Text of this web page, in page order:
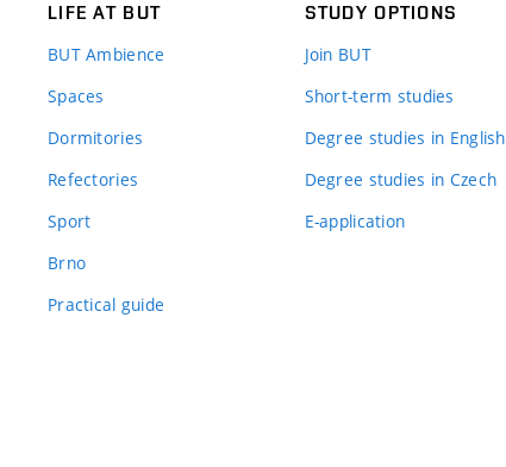
LIFE AT BUT
BUT Ambience
Spaces
Dormitories
Refectories
Sport
Brno
Practical guide
STUDY OPTIONS
Join BUT
Short-term studies
Degree studies in English
Degree studies in Czech
E-application